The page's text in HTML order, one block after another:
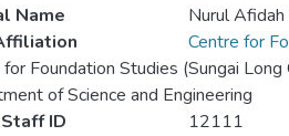
Name
Nurul
Centre for
Foundation Studies (Sungai Long
of Science and Engineering
ID
12111